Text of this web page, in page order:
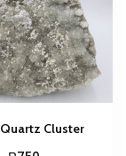
Cluster